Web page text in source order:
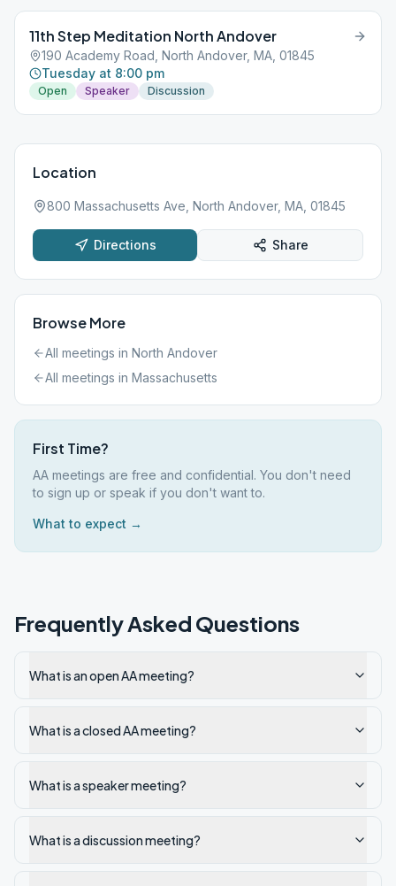
11th Step Meditation North Andover
190 Academy Road, North Andover, MA, 01845
Tuesday at 8:00 pm
Open Speaker Discussion
Location
800 Massachusetts Ave, North Andover, MA, 01845
Directions Share
Browse More
All meetings in North Andover
All meetings in Massachusetts
First Time?
AA meetings are free and confidential. You don't need
to sign up or speak if you don't want to.
What to expect →
Frequently Asked Questions
What is an open AA meeting?
What is a closed AA meeting?
What is a speaker meeting?
What is a discussion meeting?